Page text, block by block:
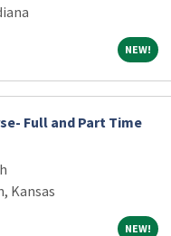
NEW!NEW!
Full and Part Time
Kansas
NEW!NEW!